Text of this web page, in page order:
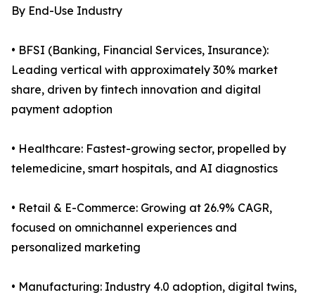
By End-Use Industry
• BFSI (Banking, Financial Services, Insurance):
Leading vertical with approximately 30% market
share, driven by fintech innovation and digital
payment adoption
• Healthcare: Fastest-growing sector, propelled by
telemedicine, smart hospitals, and AI diagnostics
• Retail & E-Commerce: Growing at 26.9% CAGR,
focused on omnichannel experiences and
personalized marketing
• Manufacturing: Industry 4.0 adoption, digital twins,